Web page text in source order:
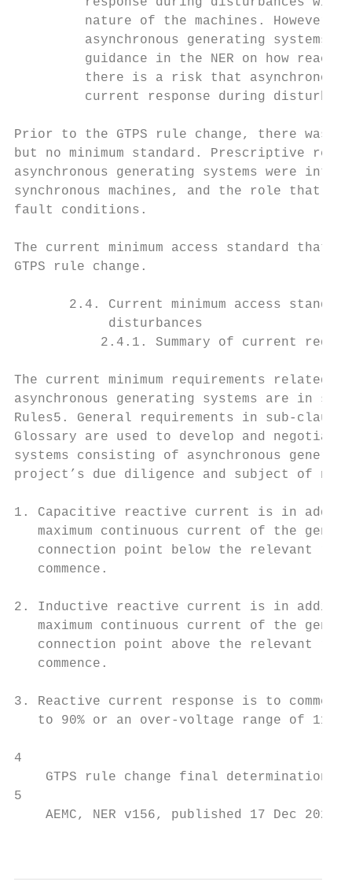
nature of the machines. However,
asynchronous generating systems
guidance in the NER on how
there is a risk that
current response during
Prior to the GTPS rule change, there was
but no minimum standard. Prescriptive
asynchronous generating systems were
synchronous machines, and the role that
fault conditions.
The current minimum access standard
GTPS rule change.
2.4. Current minimum access
            disturbances
2.4.1. Summary of current
The current minimum requirements
asynchronous generating systems are in
Rules5. General requirements in sub-
Glossary are used to develop and
systems consisting of asynchronous
project’s due diligence and subject of
1. Capacitive reactive current is in
maximum continuous current of the
connection point below the relevant
   commence.
2. Inductive reactive current is in
maximum continuous current of the
connection point above the relevant
   commence.
3. Reactive current response is to
to 90% or an over-voltage range of 110%
4
GTPS rule change final determination,
5
    AEMC, NER v156, published 17 Dec 2020.